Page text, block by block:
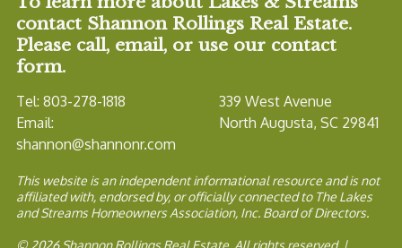
contact Shannon Rollings Real Estate.
Please call, email, or use our contact
form.
Tel: 803-278-1818
Email:
shannon@shannonr.com
339 West Avenue
North Augusta, SC 29841
This website is an independent informational resource and is not
affiliated with, endorsed by, or officially connected to The Lakes
and Streams Homeowners Association, Inc. Board of Directors.
© 2026 Shannon Rollings Real Estate. All rights reserved. |